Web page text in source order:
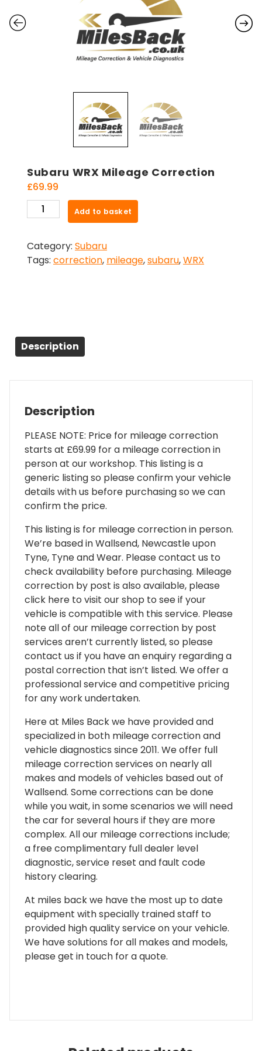
Subaru WRX Mileage Correction
£69.99
Subaru
WRX
Correction
quantity
Add to basket
Category: Subaru
Tags: correction, mileage,subaru,WRX
Description
Description
PLEASE NOTE: Price for mileage correction
starts at £69.99 for a mileage correction in
person at our workshop. This listing is a
generic listing so please confirm your vehicle
details with us before purchasing so we can
confirm the price.
This listing is for mileage correction in person.
We’re based in Wallsend, Newcastle upon
Tyne, Tyne and Wear. Please contact us to
check availability before purchasing. Mileage
correction by post is also available, please
click here to visit our shop to see if your
vehicle is compatible with this service. Please
note all of our mileage correction by post
services aren’t currently listed, so please
contact us if you have an enquiry regarding a
postal correction that isn’t listed. We offer a
professional service and competitive pricing
for any work undertaken.
Here at Miles Back we have provided and
specialized in both mileage correction and
vehicle diagnostics since 2011. We offer full
mileage correction services on nearly all
makes and models of vehicles based out of
Wallsend. Some corrections can be done
while you wait, in some scenarios we will need
the car for several hours if they are more
complex. All our mileage corrections include;
a free complimentary full dealer level
diagnostic, service reset and fault code
history clearing.
At miles back we have the most up to date
equipment with specially trained staff to
provided high quality service on your vehicle.
We have solutions for all makes and models,
please get in touch for a quote.